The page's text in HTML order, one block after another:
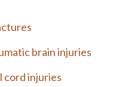
brain injuries
cord injuries